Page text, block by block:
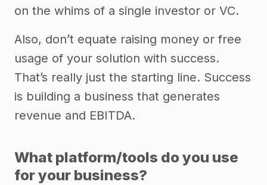
on the whims of a single investor or VC.
Also, don’t equate raising money or free
usage of your solution with success.
That’s really just the starting line. Success
is building a business that generates
revenue and EBITDA.
What platform/tools do you use
for your business?